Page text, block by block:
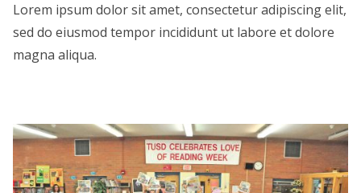
Lorem ipsum dolor sit amet, consectetur adipiscing elit,
sed do eiusmod tempor incididunt ut labore et dolore
magna aliqua.